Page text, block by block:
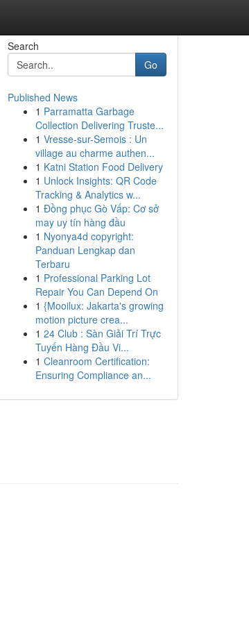
Search
Go
Published News
1 Parramatta Garbage
Collection Delivering Truste...
1 Vresse-sur-Semois : Un
village au charme authen...
1 Katni Station Food Delivery
1 Unlock Insights: QR Code
Tracking & Analytics w...
1 Đồng phục Gò Vấp: Cơ sở
may uy tín hàng đầu
1 Nyonya4d copyright:
Panduan Lengkap dan
Terbaru
1 Professional Parking Lot
Repair You Can Depend On
1 {Mooilux: Jakarta's growing
motion picture crea...
1 24 Club : Sàn Giải Trí Trực
Tuyến Hàng Đầu Vi...
1 Cleanroom Certification:
Ensuring Compliance an...